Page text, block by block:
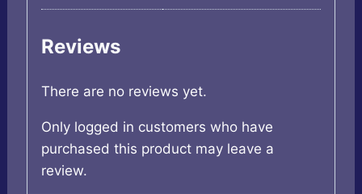
Reviews
There are no reviews yet.
Only logged in customers who have
purchased this product may leave a
review.